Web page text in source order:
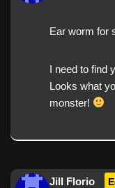
Ear worm for
I need to find
Looks what
monster!
Jill Florio